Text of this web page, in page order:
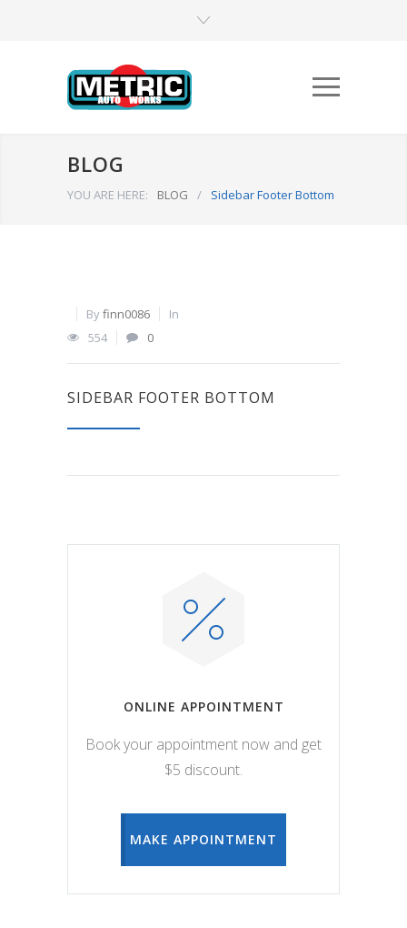
BLOG
YOU ARE HERE: BLOG / Sidebar Footer Bottom
Byfinn0086
In
554
0
SIDEBAR FOOTER BOTTOM
ONLINE APPOINTMENT
Book your appointment now and get
$5 discount.
MAKE APPOINTMENT